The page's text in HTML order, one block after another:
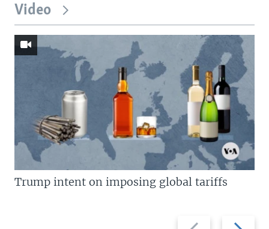
Video
Previous
Next
Trump intent on imposing global tariffs